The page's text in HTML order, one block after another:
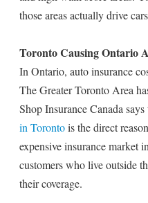
those areas actually drive
Toronto Causing Ontario
In Ontario, auto insurance
The Greater Toronto Area
Shop Insurance Canada says
in Torontois the direct
expensive insurance market
customers who live outside
their coverage.